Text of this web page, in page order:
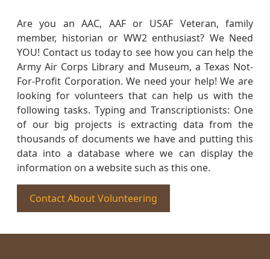
Are you an AAC, AAF or USAF Veteran, family
member, historian or WW2 enthusiast? We Need
YOU! Contact us today to see how you can help the
Army Air Corps Library and Museum, a Texas Not-
For-Profit Corporation. We need your help! We are
looking for volunteers that can help us with the
following tasks. Typing and Transcriptionists: One
of our big projects is extracting data from the
thousands of documents we have and putting this
data into a database where we can display the
information on a website such as this one.
Contact About Volunteering